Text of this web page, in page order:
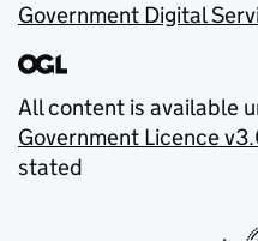
Government Digital
All content is available
Government Licence
stated